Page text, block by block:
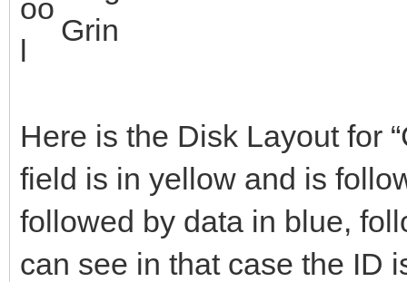
Here is the Disk Layout for
field is in yellow and is
followed by data in blue,
can see in that case the ID